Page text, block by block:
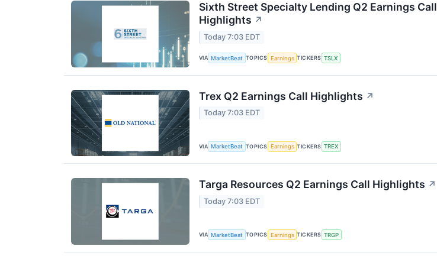
Sixth Street Specialty Lending Q2 Earnings Call
Highlights ↗
Today 7:03 EDT
VIA MarketBeat TOPICS Earnings TICKERS TSLX
Trex Q2 Earnings Call Highlights ↗
Today 7:03 EDT
VIA MarketBeat TOPICS Earnings TICKERS TREX
Targa Resources Q2 Earnings Call Highlights ↗
Today 7:03 EDT
VIA MarketBeat TOPICS Earnings TICKERS TRGP